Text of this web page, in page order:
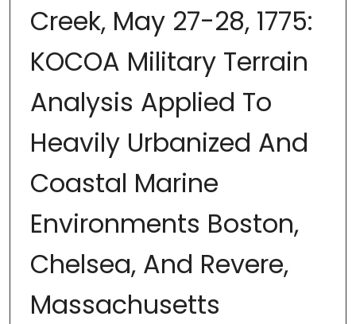
Creek, May 27-28, 1775:
KOCOA Military Terrain
Analysis Applied To
Heavily Urbanized And
Coastal Marine
Environments Boston,
Chelsea, And Revere,
Massachusetts